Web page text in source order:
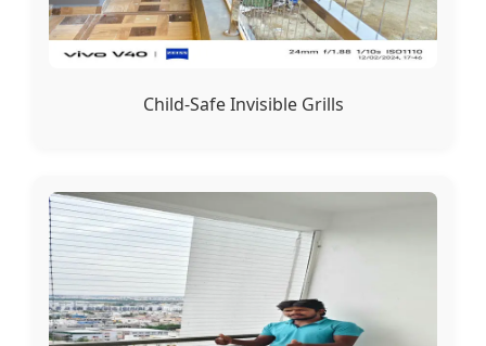
Child-Safe Invisible Grills